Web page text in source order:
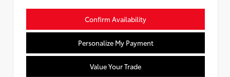
Confirm Availability
Personalize My Payment
Value Your Trade